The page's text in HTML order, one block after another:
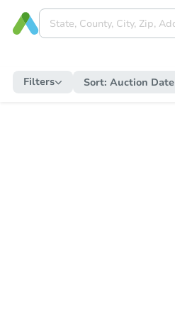
Filters Sort: Auction Date